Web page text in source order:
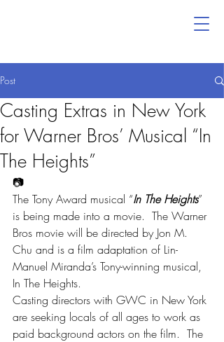
Post
Casting Extras in New York
for Warner Bros’ Musical “In
The Heights”
📷
The Tony Award musical “In The Heights”
is being made into a movie.  The Warner
Bros movie will be directed by Jon M.
Chu and is a film adaptation of Lin-
Manuel Miranda’s Tony-winning musical,
In The Heights.
Casting directors with GWC in New York
are seeking locals of all ages to work as
paid background actors on the film.  The